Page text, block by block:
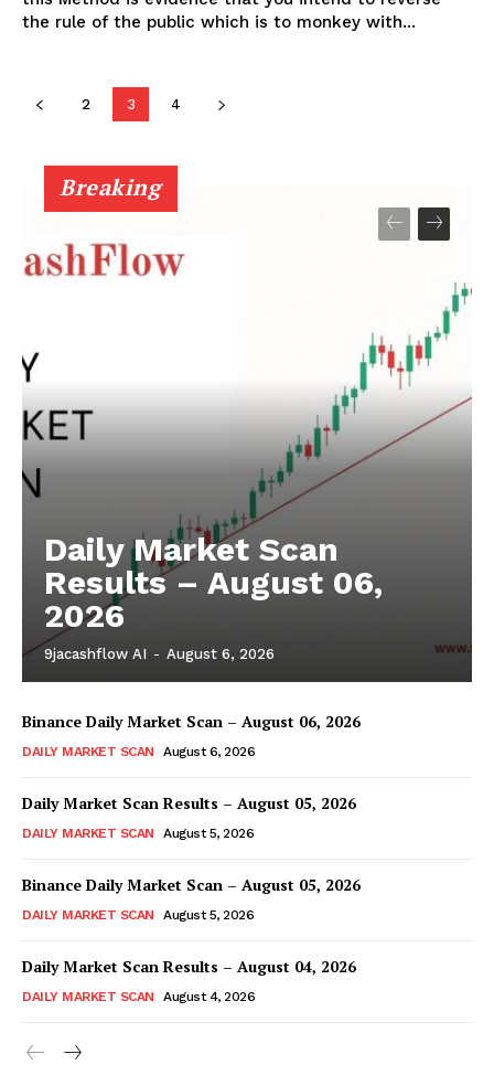
Company
Book a Call
Daily Market Scanner
Binance Market Scanner
Feedback Form
Events
Blog
the rule of the public which is to monkey with...
2 3 4
Breaking
Daily Market Scan
Results – August 06,
2026
9jacashflow AI - August 6, 2026
Binance Daily Market Scan – August 06, 2026
DAILY MARKET SCAN August 6, 2026
Daily Market Scan Results – August 05, 2026
DAILY MARKET SCAN August 5, 2026
Binance Daily Market Scan – August 05, 2026
DAILY MARKET SCAN August 5, 2026
Daily Market Scan Results – August 04, 2026
DAILY MARKET SCAN August 4, 2026